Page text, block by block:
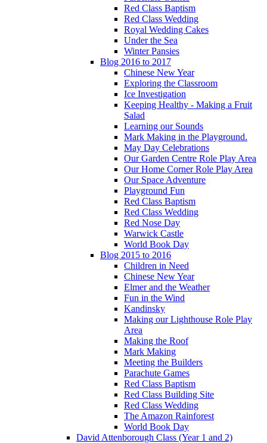
Red Class Baptism
Red Class Wedding
Royal Wedding Cakes
Under the Sea
Winter Pansies
Blog 2016 to 2017
Chinese New Year
Exploring the Classroom
Ice Investigation
Keeping Healthy - Making a Fruit
Salad
Learning our Sounds
Mark Making in the Playground.
May Day Celebrations
Our Garden Centre Role Play Area
Our Home Corner Role Play Area
Our Space Adventure
Playground Fun
Red Class Baptism
Red Class Wedding
Red Nose Day
Warwick Castle
World Book Day
Blog 2015 to 2016
Children in Need
Chinese New Year
Elmer and the Weather
Fun in the Wind
Kandinsky
Making our Lighthouse Role Play
Area
Making the Roof
Mark Making
Meeting the Builders
Parachute Games
Red Class Baptism
Red Class Building Site
Red Class Wedding
The Amazon Rainforest
World Book Day
David Attenborough Class (Year 1 and 2)